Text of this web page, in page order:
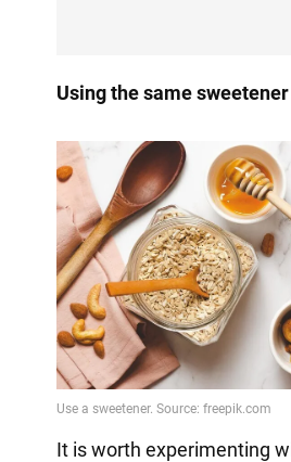
Using the same sweetener
It is worth experimenting